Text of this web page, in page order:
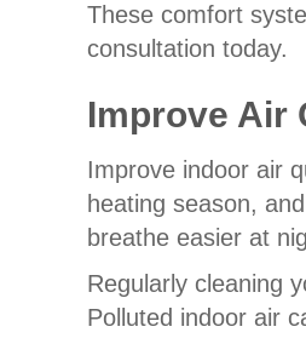
These comfort
consultation today.
Improve Air
Improve indoor air
heating season,
breathe easier at
Regularly cleaning
Polluted indoor air